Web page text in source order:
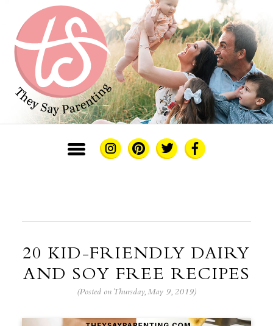
20 KID-FRIENDLY DAIRY
AND SOY FREE RECIPES
(Posted on Thursday, May 9, 2019)